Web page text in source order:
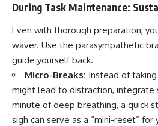
During Task Maintenance:
Even with thorough preparation,
waver. Use the parasympathetic
guide yourself back.
Micro-Breaks: Instead of
might lead to distraction, integrate
minute of deep breathing, a quick
sigh can serve as a “mini-reset” for